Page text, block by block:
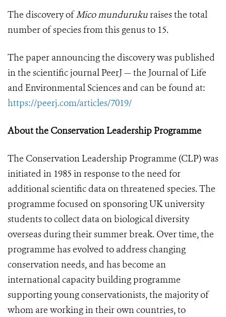
The discovery ofMico mundurukuraises the total
number of species from this genus to 15.
The paper announcing the discovery was published
in the scientific journal PeerJ — the Journal of Life
and Environmental Sciences and can be found at:
https://peerj.com/articles/7019/
About the Conservation Leadership Programme
The Conservation Leadership Programme (CLP) was
initiated in 1985 in response to the need for
additional scientific data on threatened species. The
programme focused on sponsoring UK university
students to collect data on biological diversity
overseas during their summer break. Over time, the
programme has evolved to address changing
conservation needs, and has become an
international capacity building programme
supporting young conservationists, the majority of
whom are working in their own countries, to